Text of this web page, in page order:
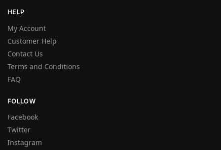
HELP
My Account
Customer Help
Contact Us
Terms and Conditions
FAQ
FOLLOW
Facebook
Twitter
Instagram